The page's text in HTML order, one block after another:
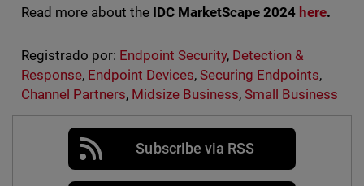
Read more about the IDC MarketScape 2024 here.
Registrado por: Endpoint Security, Detection &
Response, Endpoint Devices, Securing Endpoints,
Channel Partners, Midsize Business,Small Business
Subscribe via RSS